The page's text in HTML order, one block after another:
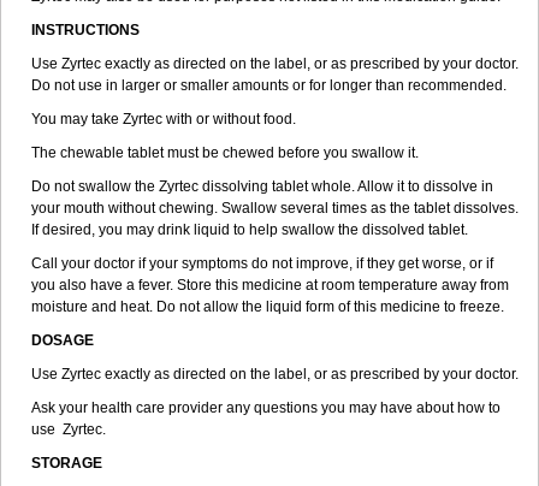
INSTRUCTIONS
Use Zyrtec exactly as directed on the label, or as prescribed by your doctor.
Do not use in larger or smaller amounts or for longer than recommended.
You may take Zyrtec with or without food.
The chewable tablet must be chewed before you swallow it.
Do not swallow the Zyrtec dissolving tablet whole. Allow it to dissolve in
your mouth without chewing. Swallow several times as the tablet dissolves.
If desired, you may drink liquid to help swallow the dissolved tablet.
Call your doctor if your symptoms do not improve, if they get worse, or if
you also have a fever. Store this medicine at room temperature away from
moisture and heat. Do not allow the liquid form of this medicine to freeze.
DOSAGE
Use Zyrtec exactly as directed on the label, or as prescribed by your doctor.
Ask your health care provider any questions you may have about how to
use Zyrtec.
STORAGE